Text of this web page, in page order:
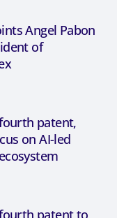
Angel Pabon
of
patent,
on AI-led
patent to